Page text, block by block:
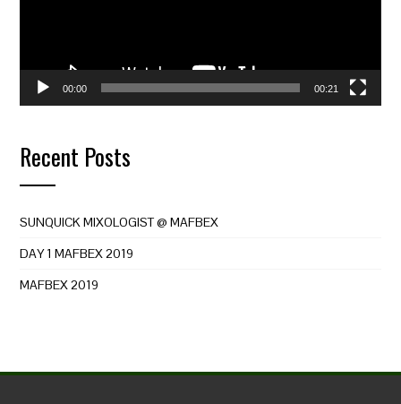
00:00 00:21
Recent Posts
SUNQUICK MIXOLOGIST @ MAFBEX
DAY 1 MAFBEX 2019
MAFBEX 2019